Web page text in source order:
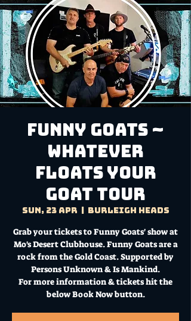
Funny Goats ~
Whatever
Floats Your
Goat Tour
Sun, 23 Apr Burleigh Heads
Grab your tickets to Funny Goats' show at
Mo's Desert Clubhouse. Funny Goats are a
rock from the Gold Coast. Supported by
Persons Unknown & Is Mankind.
For more information & tickets hit the
below Book Now button.